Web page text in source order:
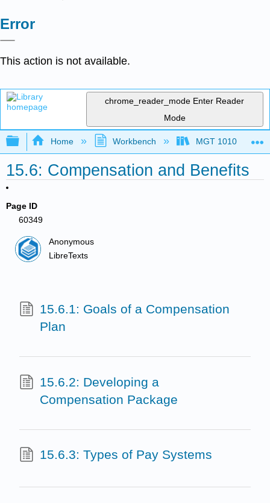
Error
This action is not available.
chrome_reader_mode Enter Reader
Mode
Expand/collapse global hierarchy
Home Workbench MGT 1010
15.6: Compensation and Benefits
Page ID
60349
Anonymous
LibreTexts
15.6.1: Goals of a Compensation
Plan
15.6.2: Developing a
Compensation Package
15.6.3: Types of Pay Systems